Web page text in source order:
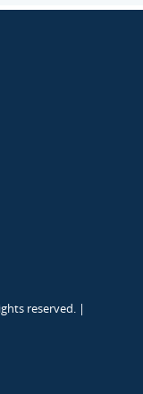
reserved. |